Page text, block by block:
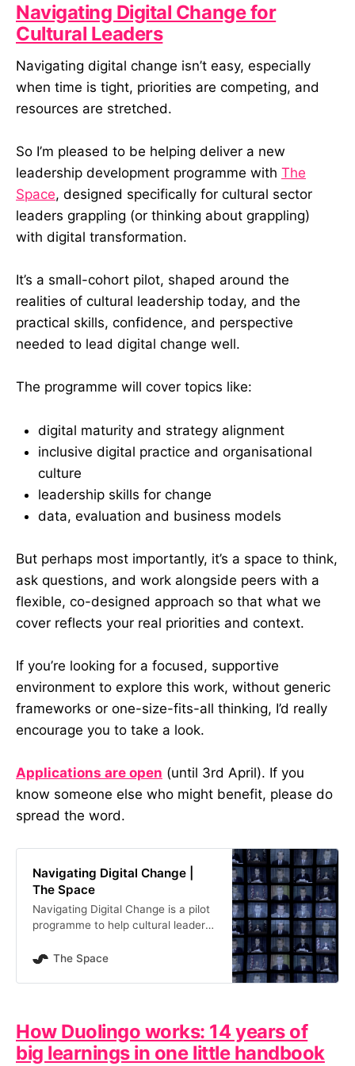
Navigating Digital Change for
Cultural Leaders
Navigating digital change isn’t easy, especially
when time is tight, priorities are competing, and
resources are stretched.
So I’m pleased to be helping deliver a new
leadership development programme with The
Space, designed specifically for cultural sector
leaders grappling (or thinking about grappling)
with digital transformation.
It’s a small-cohort pilot, shaped around the
realities of cultural leadership today, and the
practical skills, confidence, and perspective
needed to lead digital change well.
The programme will cover topics like:
digital maturity and strategy alignment
inclusive digital practice and organisational
culture
leadership skills for change
data, evaluation and business models
But perhaps most importantly, it’s a space to think,
ask questions, and work alongside peers with a
flexible, co-designed approach so that what we
cover reflects your real priorities and context.
If you’re looking for a focused, supportive
environment to explore this work, without generic
frameworks or one-size-fits-all thinking, I’d really
encourage you to take a look.
Applications are open (until 3rd April). If you
know someone else who might benefit, please do
spread the word.
Navigating Digital Change |
The Space
Navigating Digital Change is a pilot
programme to help cultural leaders
transformation means
The Space
How Duolingo works: 14 years of
big learnings in one little handbook